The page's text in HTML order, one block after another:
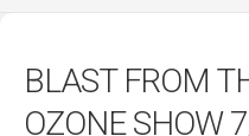
BLAST FROM
OZONE SHOW